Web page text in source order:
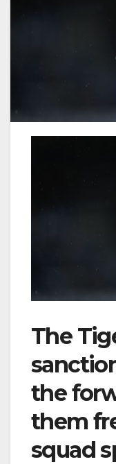
The
the
them
squad